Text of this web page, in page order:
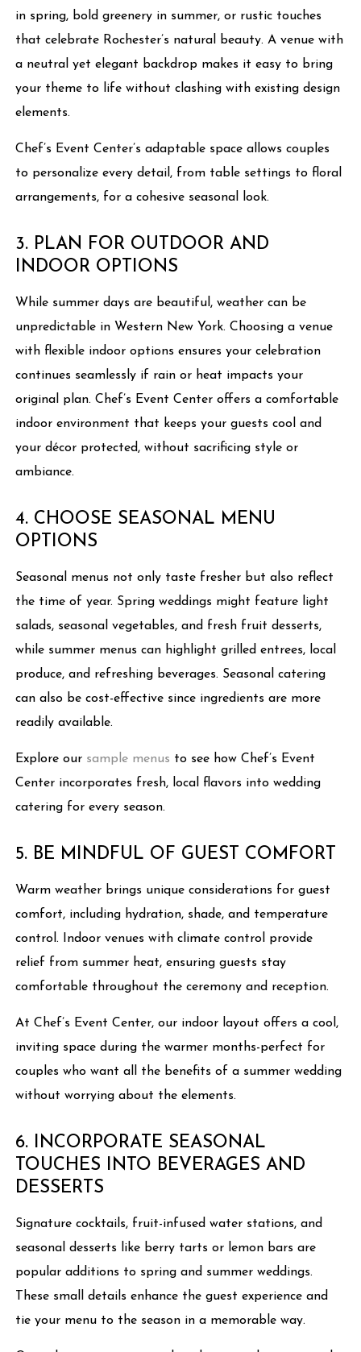
in spring, bold greenery in summer, or rustic touches
that celebrate Rochester’s natural beauty. A venue with
a neutral yet elegant backdrop makes it easy to bring
your theme to life without clashing with existing design
elements.
Chef’s Event Center’s adaptable space allows couples
to personalize every detail, from table settings to floral
arrangements, for a cohesive seasonal look.
3. PLAN FOR OUTDOOR AND
INDOOR OPTIONS
While summer days are beautiful, weather can be
unpredictable in Western New York. Choosing a venue
with flexible indoor options ensures your celebration
continues seamlessly if rain or heat impacts your
original plan. Chef’s Event Center offers a comfortable
indoor environment that keeps your guests cool and
your décor protected, without sacrificing style or
ambiance.
4. CHOOSE SEASONAL MENU
OPTIONS
Seasonal menus not only taste fresher but also reflect
the time of year. Spring weddings might feature light
salads, seasonal vegetables, and fresh fruit desserts,
while summer menus can highlight grilled entrees, local
produce, and refreshing beverages. Seasonal catering
can also be cost-effective since ingredients are more
readily available.
Explore our sample menus to see how Chef’s Event
Center incorporates fresh, local flavors into wedding
catering for every season.
5. BE MINDFUL OF GUEST COMFORT
Warm weather brings unique considerations for guest
comfort, including hydration, shade, and temperature
control. Indoor venues with climate control provide
relief from summer heat, ensuring guests stay
comfortable throughout the ceremony and reception.
At Chef’s Event Center, our indoor layout offers a cool,
inviting space during the warmer months-perfect for
couples who want all the benefits of a summer wedding
without worrying about the elements.
6. INCORPORATE SEASONAL
TOUCHES INTO BEVERAGES AND
DESSERTS
Signature cocktails, fruit-infused water stations, and
seasonal desserts like berry tarts or lemon bars are
popular additions to spring and summer weddings.
These small details enhance the guest experience and
tie your menu to the season in a memorable way.